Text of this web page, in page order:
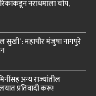
नराधमाला चोप,
सुखी’ : महापौर मंजुषा नागपुरे
अन्य राज्यांतील
प्रतिवादी करू!